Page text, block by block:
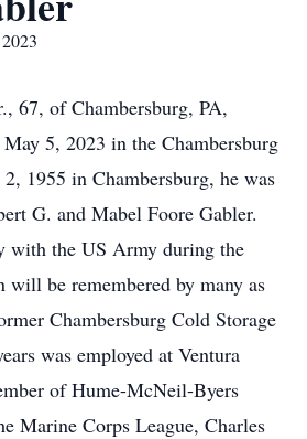
67, of Chambersburg, PA,
May 5, 2023 in the Chambersburg
1955 in Chambersburg, he was
G. and Mabel Foore Gabler.
with the US Army during the
will be remembered by many as
Chambersburg Cold Storage
was employed at Ventura
of Hume-McNeil-Byers
Marine Corps League, Charles